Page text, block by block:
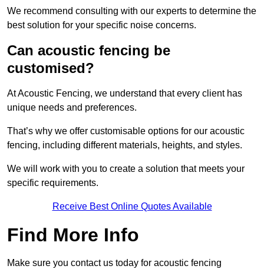
We recommend consulting with our experts to determine the
best solution for your specific noise concerns.
Can acoustic fencing be
customised?
At Acoustic Fencing, we understand that every client has
unique needs and preferences.
That’s why we offer customisable options for our acoustic
fencing, including different materials, heights, and styles.
We will work with you to create a solution that meets your
specific requirements.
Receive Best Online Quotes Available
Find More Info
Make sure you contact us today for acoustic fencing